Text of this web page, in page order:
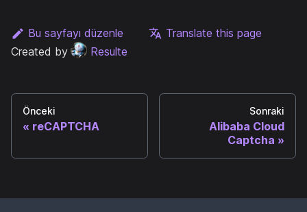
Bu sayfayı düzenle
Translate this page
Created by
Resulte
Önceki
reCAPTCHA
Sonraki
Alibaba Cloud
Captcha